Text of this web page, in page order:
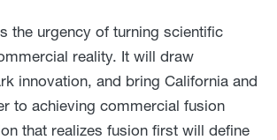
the urgency of turning scientific
reality. It will draw
innovation, and bring California and
to achieving commercial fusion
that realizes fusion first will define